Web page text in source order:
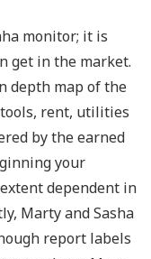
monitor; it is
get in the market.
depth map of the
rent, utilities
by the earned
your
dependent in
Marty and Sasha
report labels